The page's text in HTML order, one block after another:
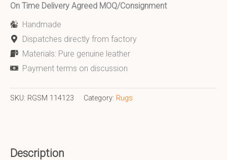
On Time Delivery Agreed MOQ/Consignment
Handmade
Dispatches directly from factory
Materials: Pure genuine leather
Payment terms on discussion
SKU: RGSM 114123 Category: Rugs
Description